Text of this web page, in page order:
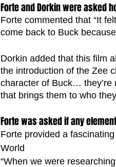
Forte and Dorkin were asked
Forte commented that “It
come back to Buck
Dorkin added that this film
the introduction of the Zee
character of Buck… they’re
that brings them to who
Forte was asked if any
Forte provided a
World
“When we were